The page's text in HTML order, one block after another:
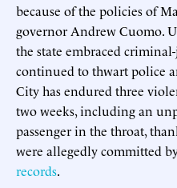
because of the policies of
governor Andrew Cuomo.
the state embraced
continued to thwart police
City has endured three
two weeks, including an
passenger in the throat,
were allegedly committed
records.